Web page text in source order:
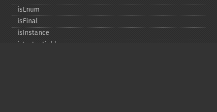
isEnum
isFinal
isInstance
isInstantiable